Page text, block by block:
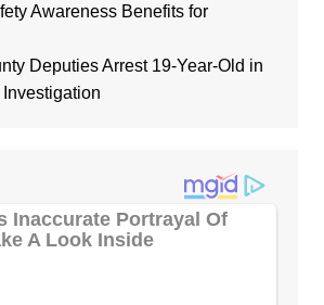
Awareness Benefits for
Deputies Arrest 19-Year-Old in